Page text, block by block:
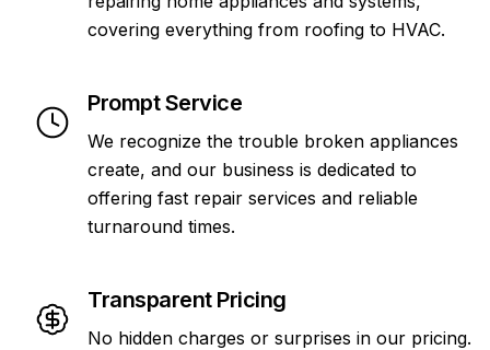
covering everything from roofing to HVAC.
Prompt Service
We recognize the trouble broken appliances
create, and our business is dedicated to
offering fast repair services and reliable
turnaround times.
Transparent Pricing
No hidden charges or surprises in our pricing.